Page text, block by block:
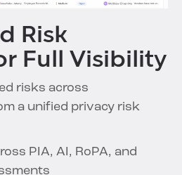
Risk
Full Visibility
risks across
a unified privacy risk
PIA, AI, RoPA, and